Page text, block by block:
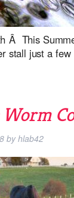
Â This
stall just a
by hlab42